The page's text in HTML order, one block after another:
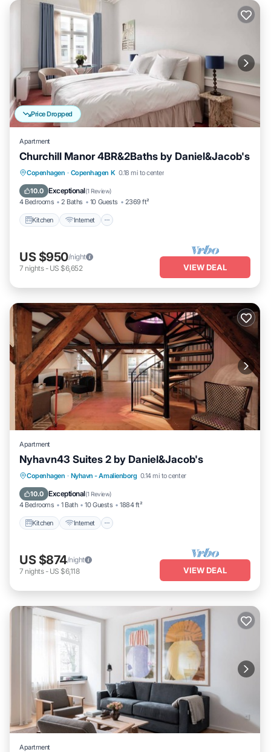
Price Dropped
Apartment
Churchill Manor 4BR&2Baths by Daniel&Jacob's
Copenhagen · Copenhagen K 0.18 mi to center
10.0 Exceptional(1 Review)
4 Bedrooms 2 Baths 10 Guests 2369 ft²
Kitchen Internet
Kitchen Internet
Child Friendly
Wheelchair Accessible
US $950/night
7 nights- US $6,652 VIEW DEAL
Apartment
Nyhavn43 Suites 2 by Daniel&Jacob's
Copenhagen · Nyhavn - Amalienborg 0.14 mi to center
10.0 Exceptional(1 Review)
4 Bedrooms 1 Bath 10 Guests 1884 ft²
Kitchen Internet
Kitchen Internet
Child Friendly
Laundry
US $874/night
7 nights- US $6,118 VIEW DEAL
Apartment